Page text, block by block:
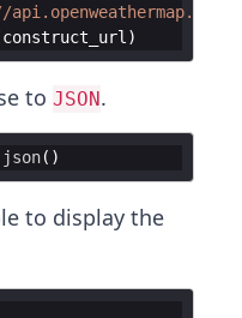
construct_url )
to JSON.
json( )
to display the